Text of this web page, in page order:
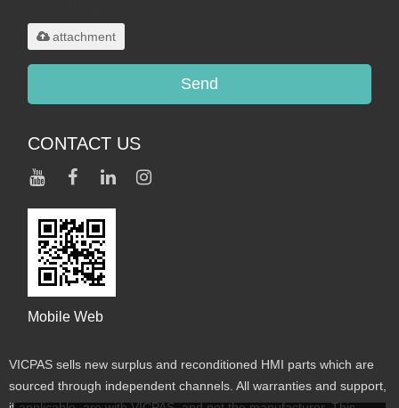
attachment
Send
CONTACT US
Mobile Web
VICPAS sells new surplus and reconditioned HMI parts which are
sourced through independent channels. All warranties and support,